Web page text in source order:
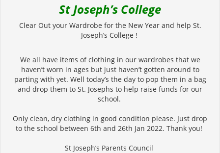
St Joseph’s College
Clear Out your Wardrobe for the New Year and help St.
Joseph’s College !
We all have items of clothing in our wardrobes that we
haven’t worn in ages but just haven’t gotten around to
parting with yet. Well today’s the day to pop them in a bag
and drop them to St. Josephs to help raise funds for our
school.
Only clean, dry clothing in good condition please. Just drop
to the school between 6th and 26th Jan 2022. Thank you!
St Joseph’s Parents Council